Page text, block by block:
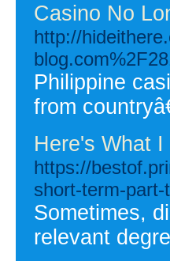
Casino No
http://
Philippine
from
Here's What
https://
short-term-
Sometimes,
relevant